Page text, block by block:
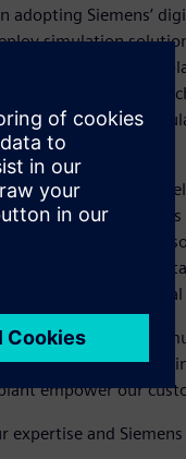
Siemens’
simulation
the Optimize my
company’s deep
the power of
by combining its
which
subscriptions but
lifecycle of the
without
to respond to
decision-
empower our
and